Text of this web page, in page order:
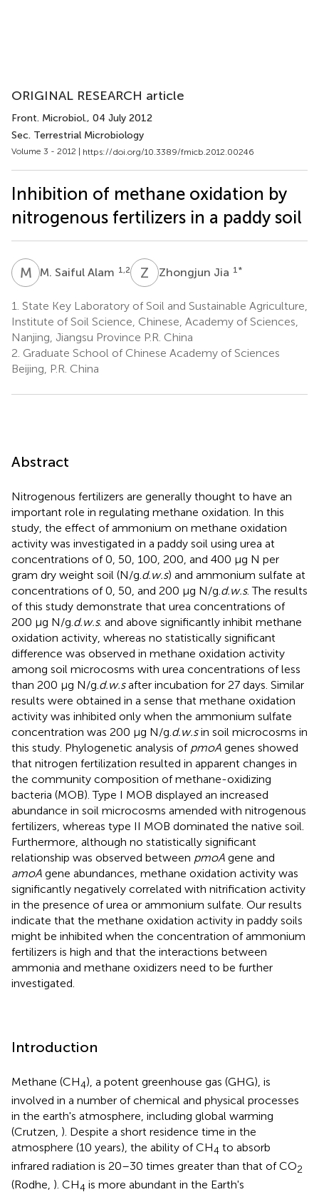
ORIGINAL RESEARCH article
Front. Microbiol., 04 July 2012
Sec. Terrestrial Microbiology
Volume 3 - 2012 | https://doi.org/10.3389/fmicb.2012.00246
Inhibition of methane oxidation by
nitrogenous fertilizers in a paddy soil
M SM. Saiful Alam 1,2 Z Zhongjun Jia 1 *
1. State Key Laboratory of Soil and Sustainable Agriculture,
Institute of Soil Science, Chinese, Academy of Sciences,
Nanjing, Jiangsu Province P.R. China
2. Graduate School of Chinese Academy of Sciences
Beijing, P.R. China
Abstract
Nitrogenous fertilizers are generally thought to have an
important role in regulating methane oxidation. In this
study, the effect of ammonium on methane oxidation
activity was investigated in a paddy soil using urea at
concentrations of 0, 50, 100, 200, and 400 μg N per
gram dry weight soil (N/g. d.w.s) and ammonium sulfate at
concentrations of 0, 50, and 200 μg N/g. d.w.s. The results
of this study demonstrate that urea concentrations of
200 μg N/g. d.w.s. and above significantly inhibit methane
oxidation activity, whereas no statistically significant
difference was observed in methane oxidation activity
among soil microcosms with urea concentrations of less
than 200 μg N/g. d.w.safter incubation for 27 days. Similar
results were obtained in a sense that methane oxidation
activity was inhibited only when the ammonium sulfate
concentration was 200 μg N/g. d.w.sin soil microcosms in
this study. Phylogenetic analysis of pmoA genes showed
that nitrogen fertilization resulted in apparent changes in
the community composition of methane-oxidizing
bacteria (MOB). Type I MOB displayed an increased
abundance in soil microcosms amended with nitrogenous
fertilizers, whereas type II MOB dominated the native soil.
Furthermore, although no statistically significant
relationship was observed between pmoA gene and
amoA gene abundances, methane oxidation activity was
significantly negatively correlated with nitrification activity
in the presence of urea or ammonium sulfate. Our results
indicate that the methane oxidation activity in paddy soils
might be inhibited when the concentration of ammonium
fertilizers is high and that the interactions between
ammonia and methane oxidizers need to be further
investigated.
Introduction
Methane (CH4), a potent greenhouse gas (GHG), is
involved in a number of chemical and physical processes
in the earth's atmosphere, including global warming
(Crutzen, ). Despite a short residence time in the
atmosphere (10 years), the ability of CH4 to absorb
infrared radiation is 20–30 times greater than that of CO2
(Rodhe, ). CH4 is more abundant in the Earth's